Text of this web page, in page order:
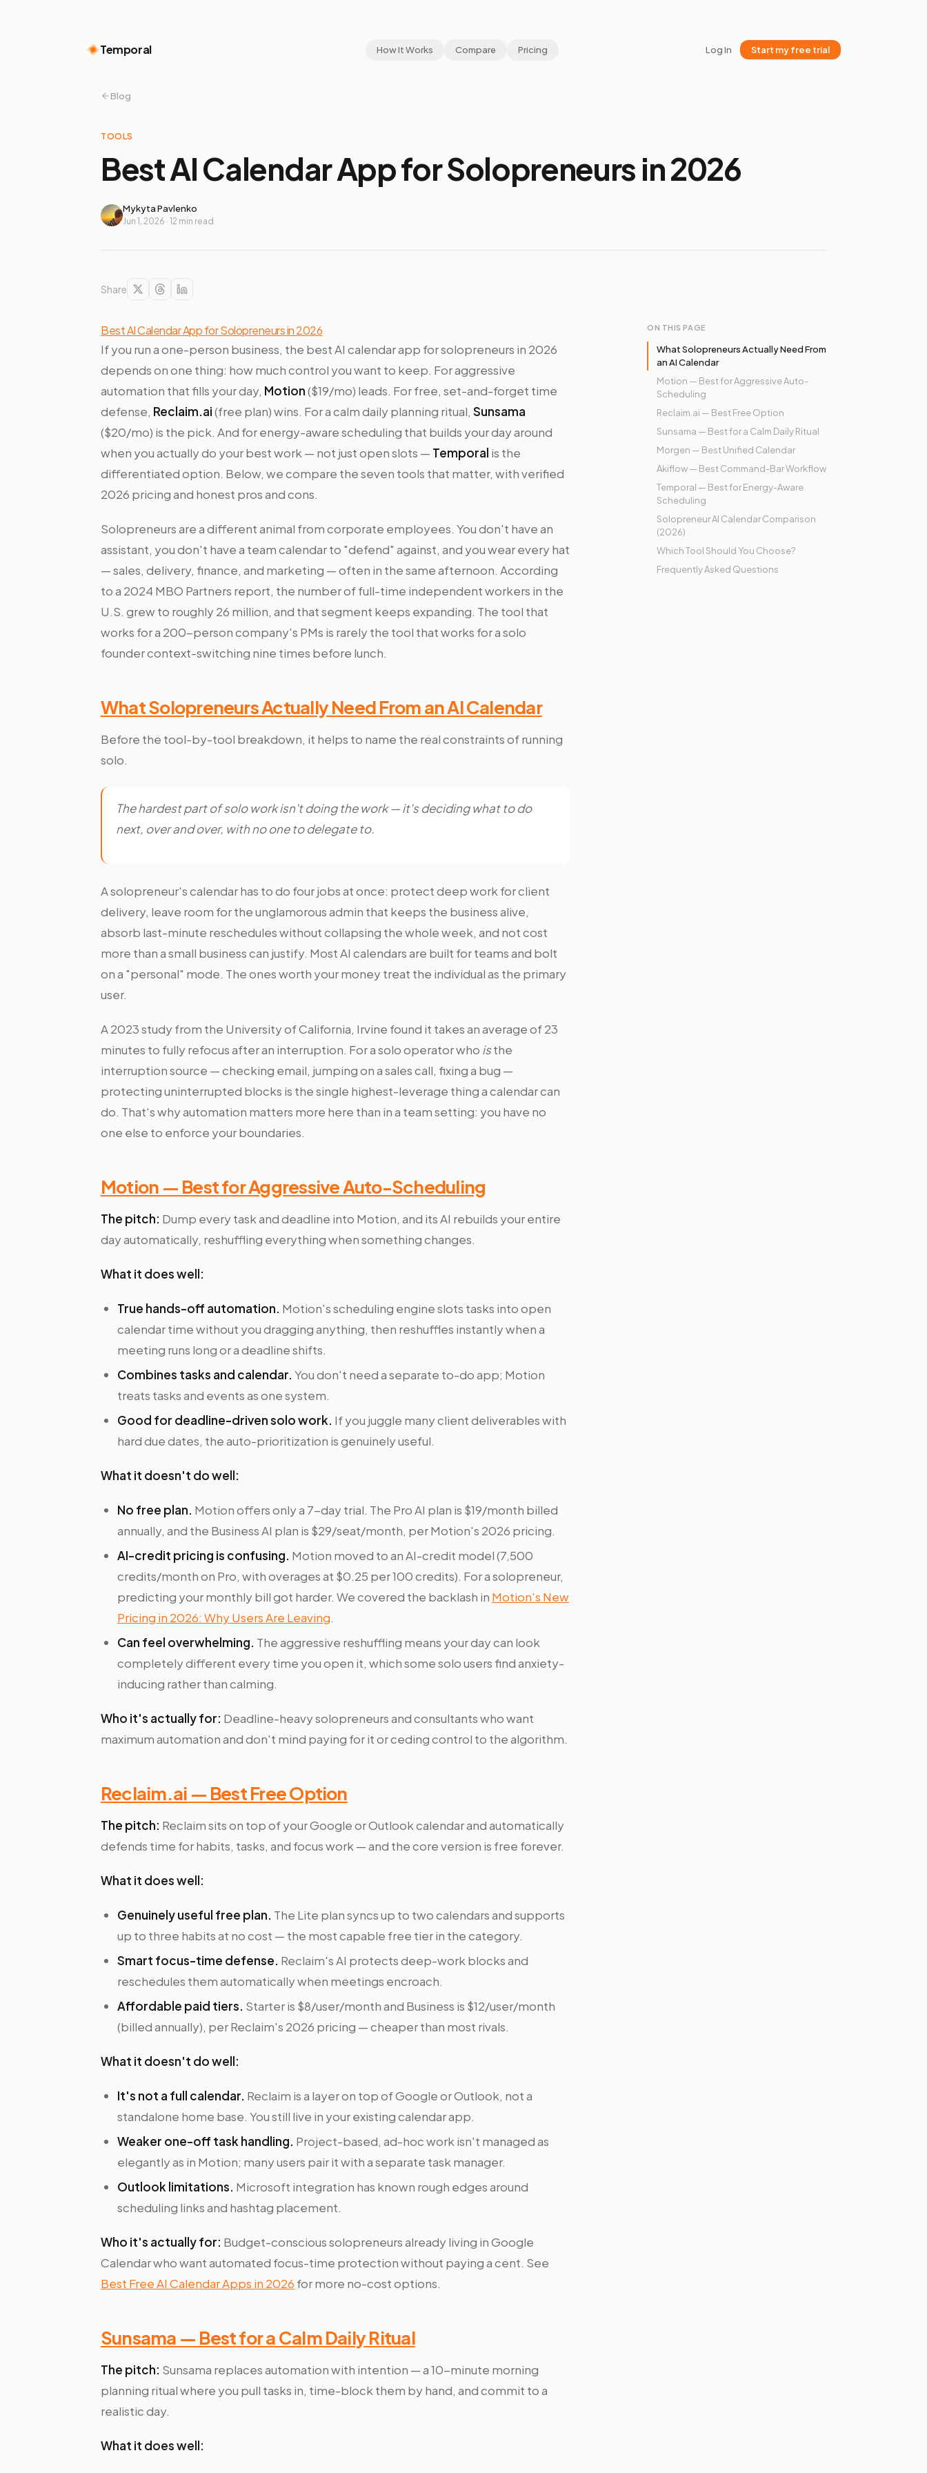
Temporal How It Works Compare Pricing Log In Start my free trial
Blog
TOOLS
Best AI Calendar App for Solopreneurs in 2026
Mykyta Pavlenko
Jun 1, 2026 · 12 min read
Share
Best AI Calendar App for Solopreneurs in 2026
If you run a one-person business, the best AI calendar app for solopreneurs in 2026
depends on one thing: how much control you want to keep. For aggressive
automation that fills your day, Motion($19/mo) leads. For free, set-and-forget time
defense, Reclaim.ai(free plan) wins. For a calm daily planning ritual, Sunsama
($20/mo) is the pick. And for energy-aware scheduling that builds your day around
when you actually do your best work — not just open slots — Temporal is the
differentiated option. Below, we compare the seven tools that matter, with verified
2026 pricing and honest pros and cons.
Solopreneurs are a different animal from corporate employees. You don't have an
assistant, you don't have a team calendar to "defend" against, and you wear every hat
— sales, delivery, finance, and marketing — often in the same afternoon. According
to a 2024 MBO Partners report, the number of full-time independent workers in the
U.S. grew to roughly 26 million, and that segment keeps expanding. The tool that
works for a 200-person company's PMs is rarely the tool that works for a solo
founder context-switching nine times before lunch.
What Solopreneurs Actually Need From an AI Calendar
Before the tool-by-tool breakdown, it helps to name the real constraints of running
solo.
The hardest part of solo work isn't doing the work — it's deciding what to do
next, over and over, with no one to delegate to.
A solopreneur's calendar has to do four jobs at once: protect deep work for client
delivery, leave room for the unglamorous admin that keeps the business alive,
absorb last-minute reschedules without collapsing the whole week, and not cost
more than a small business can justify. Most AI calendars are built for teams and bolt
on a "personal" mode. The ones worth your money treat the individual as the primary
user.
A 2023 study from the University of California, Irvine found it takes an average of 23
minutes to fully refocus after an interruption. For a solo operator who isthe
interruption source — checking email, jumping on a sales call, fixing a bug —
protecting uninterrupted blocks is the single highest-leverage thing a calendar can
do. That's why automation matters more here than in a team setting: you have no
one else to enforce your boundaries.
Motion — Best for Aggressive Auto-Scheduling
The pitch: Dump every task and deadline into Motion, and its AI rebuilds your entire
day automatically, reshuffling everything when something changes.
What it does well:
True hands-off automation. Motion's scheduling engine slots tasks into open
calendar time without you dragging anything, then reshuffles instantly when a
meeting runs long or a deadline shifts.
Combines tasks and calendar. You don't need a separate to-do app; Motion
treats tasks and events as one system.
Good for deadline-driven solo work. If you juggle many client deliverables with
hard due dates, the auto-prioritization is genuinely useful.
What it doesn't do well:
No free plan. Motion offers only a 7-day trial. The Pro AI plan is $19/month billed
annually, and the Business AI plan is $29/seat/month, per Motion's 2026 pricing.
AI-credit pricing is confusing. Motion moved to an AI-credit model (7,500
credits/month on Pro, with overages at $0.25 per 100 credits). For a solopreneur,
predicting your monthly bill got harder. We covered the backlash in Motion's New
Pricing in 2026: Why Users Are Leaving.
Can feel overwhelming. The aggressive reshuffling means your day can look
completely different every time you open it, which some solo users find anxiety-
inducing rather than calming.
Who it's actually for: Deadline-heavy solopreneurs and consultants who want
maximum automation and don't mind paying for it or ceding control to the algorithm.
Reclaim.ai — Best Free Option
The pitch: Reclaim sits on top of your Google or Outlook calendar and automatically
defends time for habits, tasks, and focus work — and the core version is free forever.
What it does well:
Genuinely useful free plan. The Lite plan syncs up to two calendars and supports
up to three habits at no cost — the most capable free tier in the category.
Smart focus-time defense. Reclaim's AI protects deep-work blocks and
reschedules them automatically when meetings encroach.
Affordable paid tiers. Starter is $8/user/month and Business is $12/user/month
(billed annually), per Reclaim's 2026 pricing — cheaper than most rivals.
What it doesn't do well:
It's not a full calendar. Reclaim is a layer on top of Google or Outlook, not a
standalone home base. You still live in your existing calendar app.
Weaker one-off task handling. Project-based, ad-hoc work isn't managed as
elegantly as in Motion; many users pair it with a separate task manager.
Outlook limitations. Microsoft integration has known rough edges around
scheduling links and hashtag placement.
Who it's actually for: Budget-conscious solopreneurs already living in Google
Calendar who want automated focus-time protection without paying a cent. See
Best Free AI Calendar Apps in 2026 for more no-cost options.
Sunsama — Best for a Calm Daily Ritual
The pitch: Sunsama replaces automation with intention — a 10-minute morning
planning ritual where you pull tasks in, time-block them by hand, and commit to a
realistic day.
What it does well:
ON THIS PAGE
What Solopreneurs Actually Need From
an AI Calendar
Motion — Best for Aggressive Auto-
Scheduling
Reclaim.ai — Best Free Option
Sunsama — Best for a Calm Daily Ritual
Morgen — Best Unified Calendar
Akiflow — Best Command-Bar Workflow
Temporal — Best for Energy-Aware
Scheduling
Solopreneur AI Calendar Comparison
(2026)
Which Tool Should You Choose?
Frequently Asked Questions